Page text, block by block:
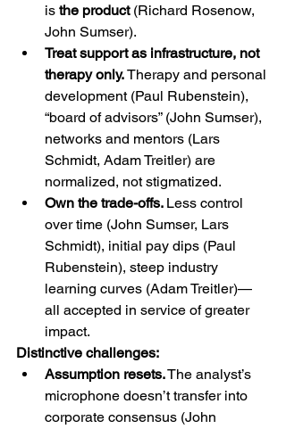
is the product (Richard Rosenow,
John Sumser).
Treat support as infrastructure, not
therapy only. Therapy and personal
development (Paul Rubenstein),
“board of advisors” (John Sumser),
networks and mentors (Lars
Schmidt, Adam Treitler) are
normalized, not stigmatized.
Own the trade-offs. Less control
over time (John Sumser, Lars
Schmidt), initial pay dips (Paul
Rubenstein), steep industry
learning curves (Adam Treitler)—
all accepted in service of greater
impact.
Distinctive challenges:
Assumption resets. The analyst’s
microphone doesn’t transfer into
corporate consensus (John